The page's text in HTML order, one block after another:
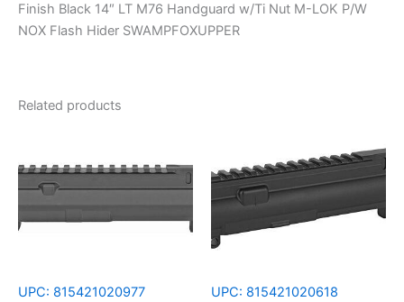
Finish Black 14″ LT M76 Handguard w/Ti Nut M-LOK P/W
NOX Flash Hider SWAMPFOXUPPER
Related products
UPC: 815421020977 UPC: 815421020618